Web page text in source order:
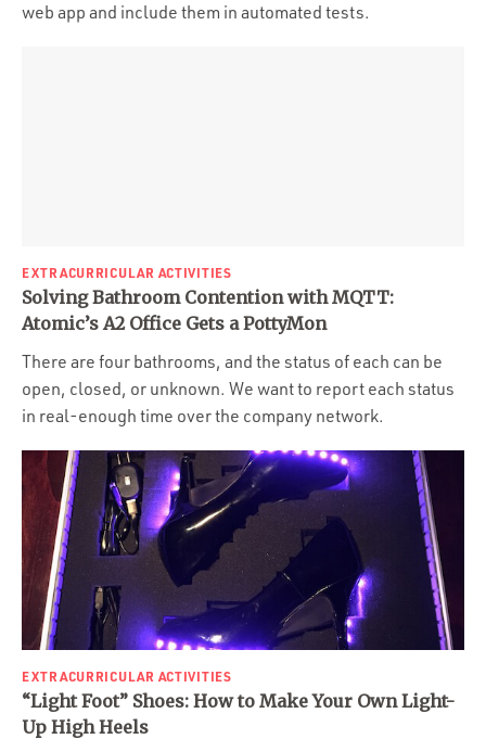
web app and include them in automated tests.
EXTRACURRICULAR ACTIVITIES
Solving Bathroom Contention with MQTT:
Atomic’s A2 Office Gets a PottyMon
There are four bathrooms, and the status of each can be
open, closed, or unknown. We want to report each status
in real-enough time over the company network.
EXTRACURRICULAR ACTIVITIES
“Light Foot” Shoes: How to Make Your Own Light-
Up High Heels